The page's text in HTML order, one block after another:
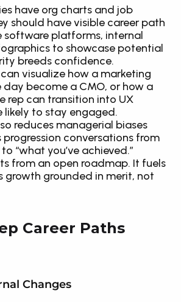
have org charts and job
should have visible career path
software platforms, internal
to showcase potential
breeds confidence.
visualize how a marketing
become a CMO, or how a
rep can transition into UX
likely to stay engaged.
reduces managerial biases
conversations from
“what you’ve achieved.”
from an open roadmap. It fuels
growth grounded in merit, not
Career Paths
Changes